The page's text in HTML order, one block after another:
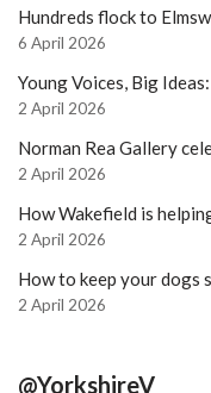
Hundreds flock to
6 April 2026
Young Voices, Big
2 April 2026
Norman Rea Gallery
2 April 2026
How Wakefield is
2 April 2026
How to keep your dogs
2 April 2026
@YorkshireV